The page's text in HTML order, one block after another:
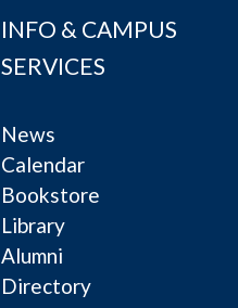
INFO & CAMPUS
SERVICES
News
Calendar
Bookstore
Library
Alumni
Directory